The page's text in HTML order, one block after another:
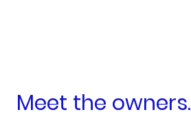
Meet the owners.